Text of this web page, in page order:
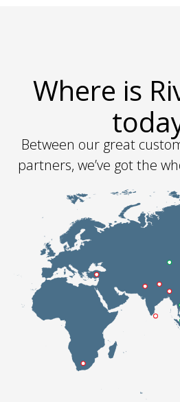
Where is
Between our great
partners, we’ve got the